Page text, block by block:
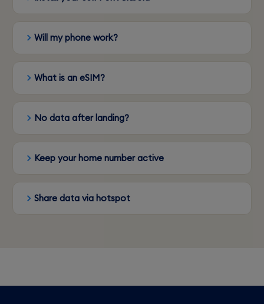
Will my phone work?
What is an eSIM?
No data after landing?
Keep your home number active
Share data via hotspot